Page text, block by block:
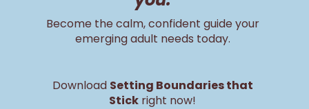
Become the calm, confident guide your
emerging adult needs today.
Download Setting Boundaries that
Stick right now!